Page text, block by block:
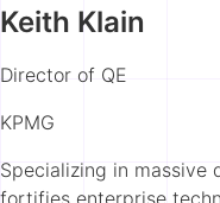
Keith Klain
Director of QE
KPMG
Specializing in massive
fortifies enterprise